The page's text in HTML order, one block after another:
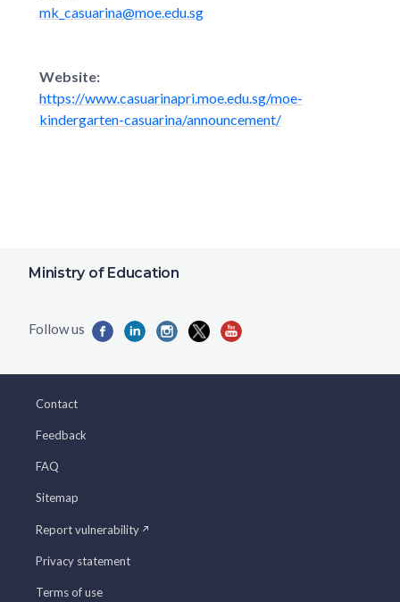
mk_casuarina@moe.edu.sg
Website:
https://www.casuarinapri.moe.edu.sg/moe-
kindergarten-casuarina/announcement/
Ministry of Education
Contact
Feedback
FAQ
Sitemap
Report vulnerability
Privacy statement
Terms of use